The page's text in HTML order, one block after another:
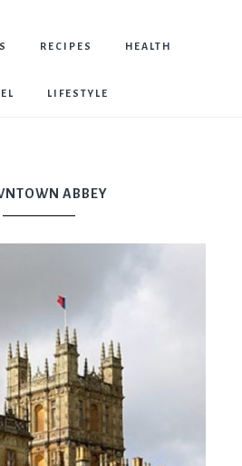
RECIPES HEALTH
LIFESTYLE
ABBEY